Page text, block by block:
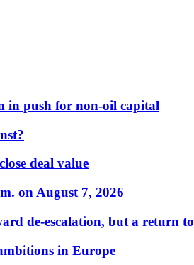
in push for non-oil capital
deal value
on August 7, 2026
de-escalation, but a return
in Europe